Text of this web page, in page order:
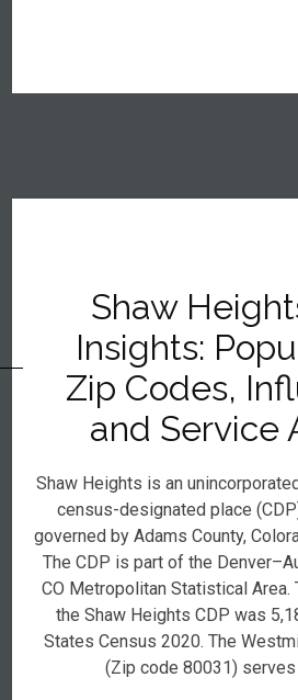
Shaw
Insights:
Zip Codes,
and Service
Shaw Heights is an
census-designated place
governed by Adams County,
The CDP is part of the
CO Metropolitan Statistical Area.
the Shaw Heights CDP was
States Census 2020. The
(Zip code 80031) serves